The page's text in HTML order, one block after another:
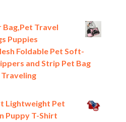
Travel
Puppies
Foldable Pet Soft-
and Strip Pet Bag
Lightweight Pet
Puppy T-Shirt